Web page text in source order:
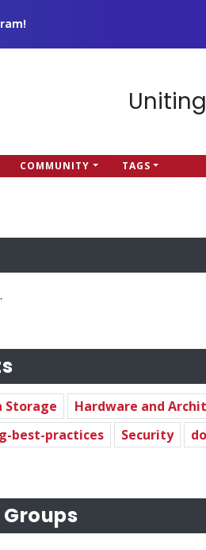
COMMUNITY TAGS
Storage Hardware and
best-practices
Security